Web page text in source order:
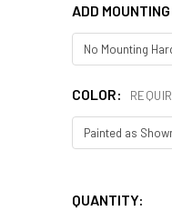
ADD
COLOR:
QUANTITY: